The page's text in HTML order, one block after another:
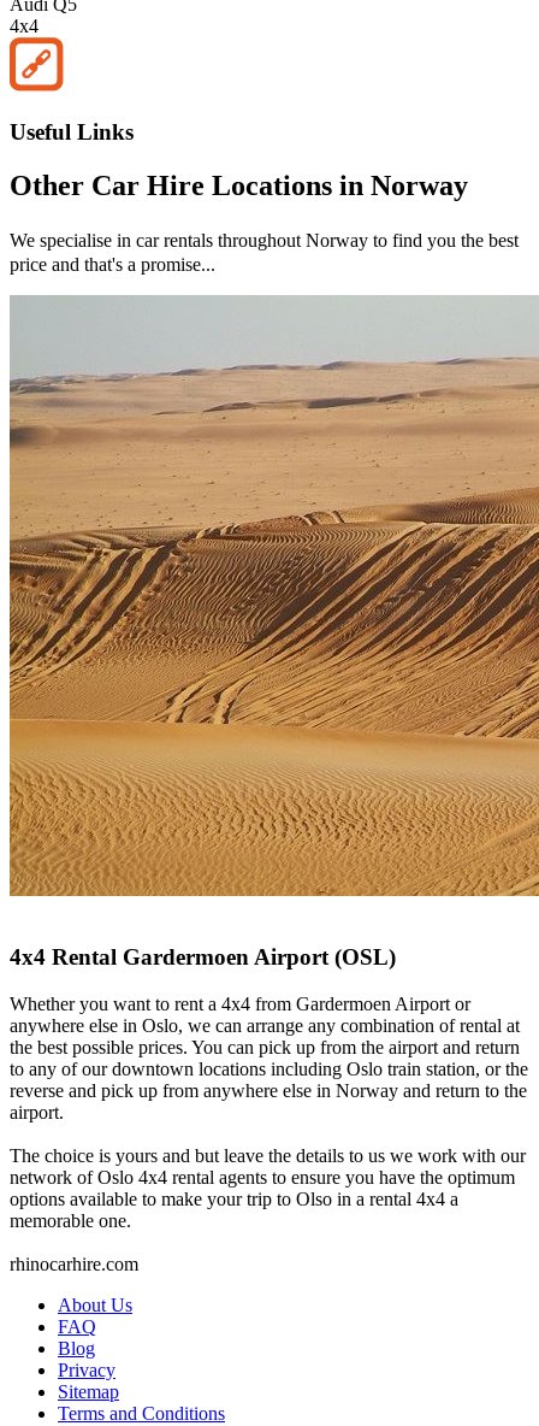
Audi Q5
4x4
Useful Links
Other Car Hire Locations in Norway
We specialise in car rentals throughout Norway to find you the best
price and that's a promise...
4x4 Rental Gardermoen Airport (OSL)
Whether you want to rent a 4x4 from Gardermoen Airport or
anywhere else in Oslo, we can arrange any combination of rental at
the best possible prices. You can pick up from the airport and return
to any of our downtown locations including Oslo train station, or the
reverse and pick up from anywhere else in Norway and return to the
airport.
The choice is yours and but leave the details to us we work with our
network of Oslo 4x4 rental agents to ensure you have the optimum
options available to make your trip to Olso in a rental 4x4 a
memorable one.
rhinocarhire.com
About Us
FAQ
Blog
Privacy
Sitemap
Terms and Conditions